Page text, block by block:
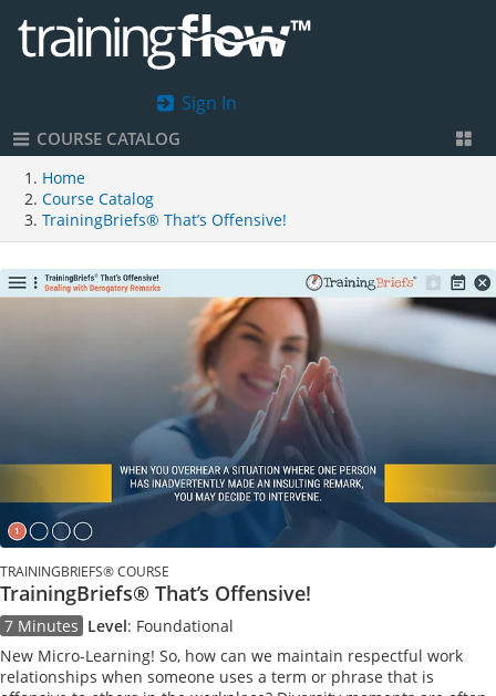
Sign In
COURSE CATALOG
Home
Course Catalog
TrainingBriefs® That’s Offensive!
TRAININGBRIEFS® COURSE
TrainingBriefs® That’s Offensive!
7 Minutes Level: Foundational
New Micro-Learning! So, how can we maintain respectful work
relationships when someone uses a term or phrase that is